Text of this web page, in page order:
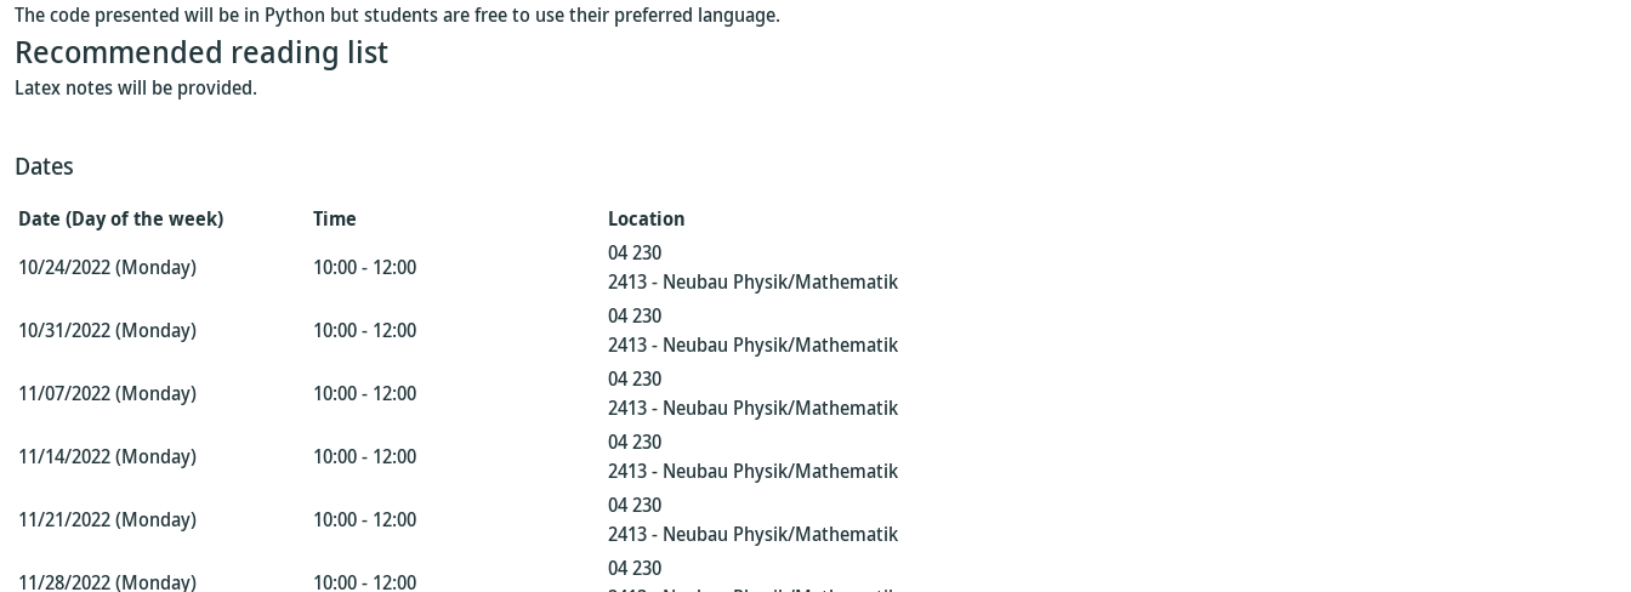
The code presented will be in Python but students are free to use their preferred language.
Recommended reading list
Latex notes will be provided.
Dates
Date (Day of the week) Time
Location
10/24/2022 (Monday)
10:00 - 12:00
04 230
2413 - Neubau Physik/Mathematik
10/31/2022 (Monday)
10:00 - 12:00
04 230
2413 - Neubau Physik/Mathematik
11/07/2022 (Monday)
10:00 - 12:00
04 230
2413 - Neubau Physik/Mathematik
11/14/2022 (Monday)
10:00 - 12:00
04 230
2413 - Neubau Physik/Mathematik
11/21/2022 (Monday)
10:00 - 12:00
04 230
2413 - Neubau Physik/Mathematik
11/28/2022 (Monday)
10:00 - 12:00
04 230